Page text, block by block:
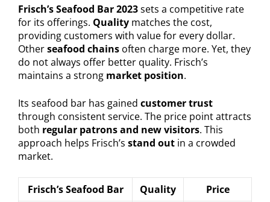
Frisch’s Seafood Bar 2023sets a competitive rate
for its offerings. Quality matches the cost,
providing customers with value for every dollar.
Otherseafood chains often charge more. Yet, they
do not always offer better quality. Frisch’s
maintains a strong market position.
Its seafood bar has gained customer trust
through consistent service. The price point attracts
both regular patrons and new visitors. This
approach helps Frisch’s stand out in a crowded
market.
Frisch’s Seafood Bar Quality
Price